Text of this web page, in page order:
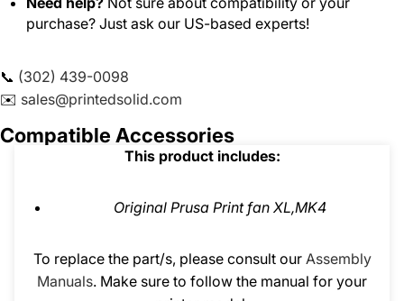
purchase? Just ask our US-based experts!
📞 (302) 439-0098
✉️ sales@printedsolid.com
Compatible Accessories
This product includes:
Original Prusa Print fan XL,MK4
To replace the part/s, please consult our Assembly
Manuals. Make sure to follow the manual for your